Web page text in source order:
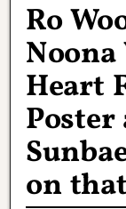
Ro
Noona
Heart
on